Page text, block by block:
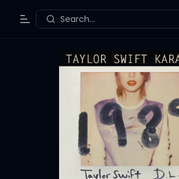
Toggle Menu
Search...